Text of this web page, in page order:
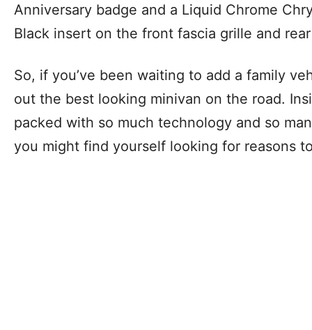
Anniversary badge and a Liquid Chrome
Black insert on the front fascia grille and
So, if you’ve been waiting to add a family
out the best looking minivan on the road.
packed with so much technology and so
you might find yourself looking for reasons